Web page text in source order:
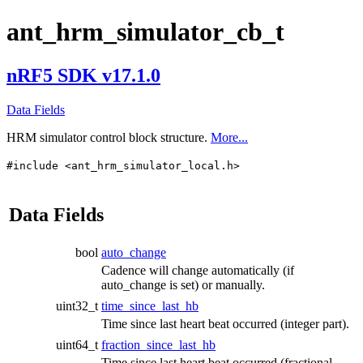
ant_hrm_simulator_cb_t
nRF5 SDK v17.1.0
Data Fields
HRM simulator control block structure. More...
#include <ant_hrm_simulator_local.h>
Data Fields
bool auto_change
Cadence will change automatically (if
auto_change is set) or manually.
uint32_t time_since_last_hb
Time since last heart beat occurred (integer part).
uint64_t fraction_since_last_hb